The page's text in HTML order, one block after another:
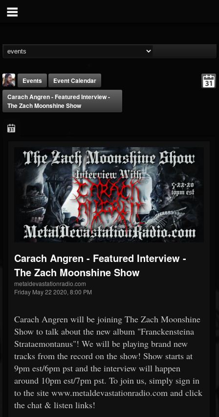
THE BEAST
@thebeast
FOLLOWERS
203493
FOLLOWING
202954
UPDATES
41907
Events
Event Calendar
Carach Angren - Featured Interview -
The Zach Moonshine Show
Carach Angren - Featured Interview -
The Zach Moonshine Show
metaldevastationradio.com
Friday May 22 2020, 8:00 PM
Carach Angren will be joining The Zach Moonshine
Show to talk about the new album "Franckensteina
Strataemontanus"! We will be playing brand new
tracks from the record on the show! Show starts at
9pm est/6pm pst and the interview will happen
around 10pm est/7pm pst. To join us, simply sign in
to the site www.metaldevastationradio.com and click
the chat & listen links!